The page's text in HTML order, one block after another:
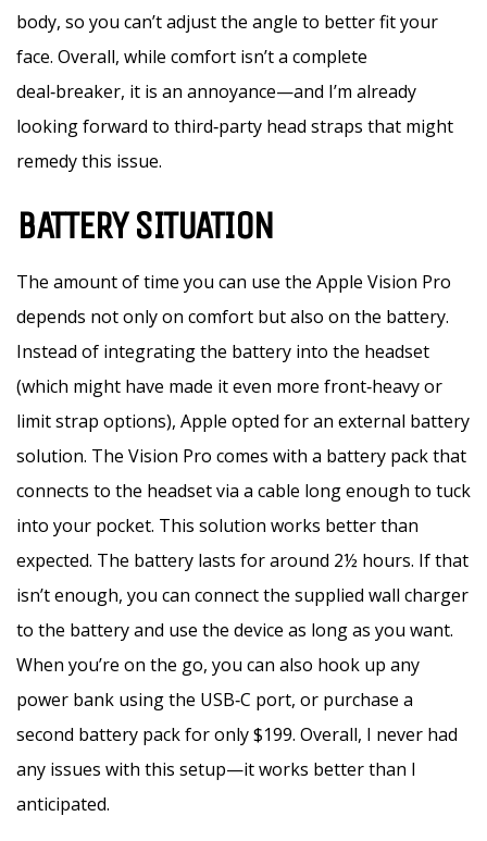
body, so you can’t adjust the angle to better fit your
face. Overall, while comfort isn’t a complete
deal‑breaker, it is an annoyance—and I’m already
looking forward to third‑party head straps that might
remedy this issue.
BATTERY SITUATION
The amount of time you can use the Apple Vision Pro
depends not only on comfort but also on the battery.
Instead of integrating the battery into the headset
(which might have made it even more front‑heavy or
limit strap options), Apple opted for an external battery
solution. The Vision Pro comes with a battery pack that
connects to the headset via a cable long enough to tuck
into your pocket. This solution works better than
expected. The battery lasts for around 2½ hours. If that
isn’t enough, you can connect the supplied wall charger
to the battery and use the device as long as you want.
When you’re on the go, you can also hook up any
power bank using the USB‑C port, or purchase a
second battery pack for only $199. Overall, I never had
any issues with this setup—it works better than I
anticipated.